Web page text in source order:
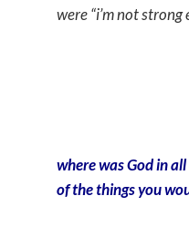
were “i’m not strong
where was God in
of the things you